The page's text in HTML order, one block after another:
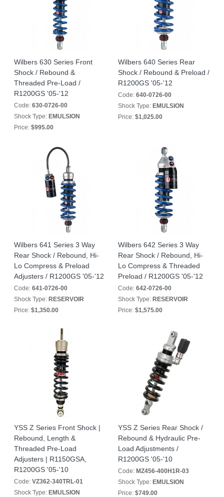
Wilbers 630 Series Front
Shock / Rebound &
Threaded Pre-Load /
R1200GS '05-'12
Code: 630-0726-00
Shock Type: EMULSION
Price: $995.00
Wilbers 640 Series Rear
Shock / Rebound & Preload /
R1200GS '05-'12
Code: 640-0726-00
Shock Type: EMULSION
Price: $1,025.00
Wilbers 641 Series 3 Way
Rear Shock / Rebound, Hi-
Lo Compress & Preload
Adjusters / R1200GS '05-'12
Code: 641-0726-00
Shock Type: RESERVOIR
Price: $1,350.00
Wilbers 642 Series 3 Way
Rear Shock / Rebound, Hi-
Lo Compress & Threaded
Preload / R1200GS '05-'12
Code: 642-0726-00
Shock Type: RESERVOIR
Price: $1,575.00
YSS Z Series Front Shock |
Rebound, Length &
Threaded Pre-Load
Adjusters | R1150GSA,
R1200GS '05-'10
Code: VZ362-340TRL-01
Shock Type: EMULSION
YSS Z Series Rear Shock /
Rebound & Hydraulic Pre-
Load Adjustments /
R1200GS '05-'10
Code: MZ456-400H1R-03
Shock Type: EMULSION
Price: $749.00